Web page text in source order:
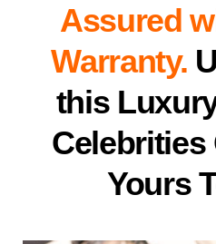
Assured
Warranty.
this
Celebrities
Yours